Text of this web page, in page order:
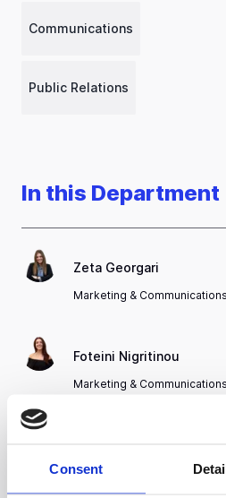
Consent
Communications
Public Relations
In this Department
Zeta Georgari
Marketing &
Foteini Nigritinou
Marketing &
Graphic Designer